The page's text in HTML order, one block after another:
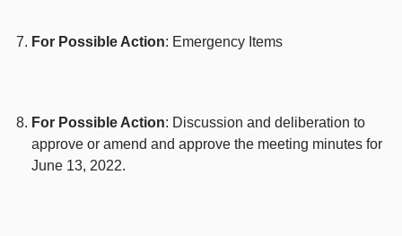
For Possible Action: Emergency Items
For Possible Action: Discussion and deliberation to
approve or amend and approve the meeting minutes for
June 13, 2022.